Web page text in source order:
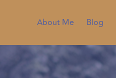
About Me Blog